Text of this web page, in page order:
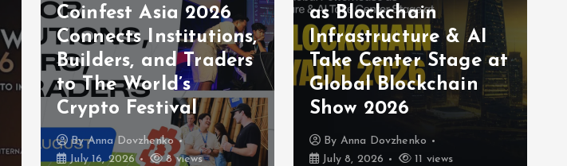
Coinfest Asia 2026
Connects Institutions,
Builders, and Traders
to The World’s
Crypto Festival
ByAnna Dovzhenko
July 16, 2026
8 views
as Blockchain
Infrastructure & AI
Take Center Stage at
Global Blockchain
Show 2026
By Anna Dovzhenko
July 8, 2026
11 views